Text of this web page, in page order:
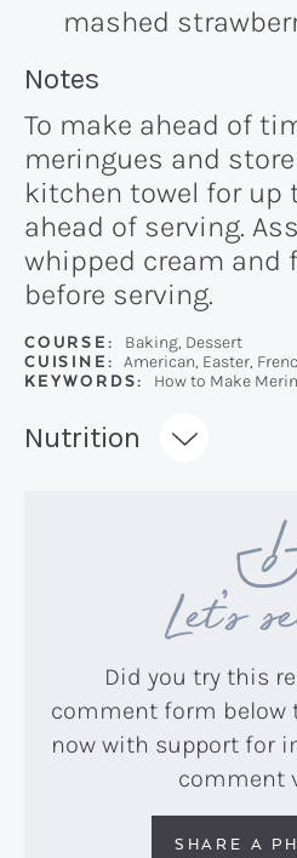
mashed
Recipe:
Notes
To make ahead of
meringues and
kitchen towel for up
ahead of serving.
whipped cream and
before serving.
COURSE:
Baking, Dessert
CUISINE:
American, Easter,
KEYWORDS:
How to Make
Recipe:
Nutrition
Let’s
Did you try this recipe? Use the
comment form below
now with support for
comment
SHARE A